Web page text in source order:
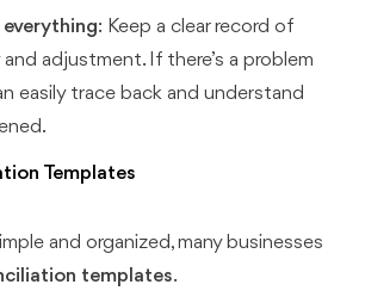
: Keep a clear record of
adjustment. If there’s a problem
easily trace back and understand
Templates
and organized, many businesses
templates.